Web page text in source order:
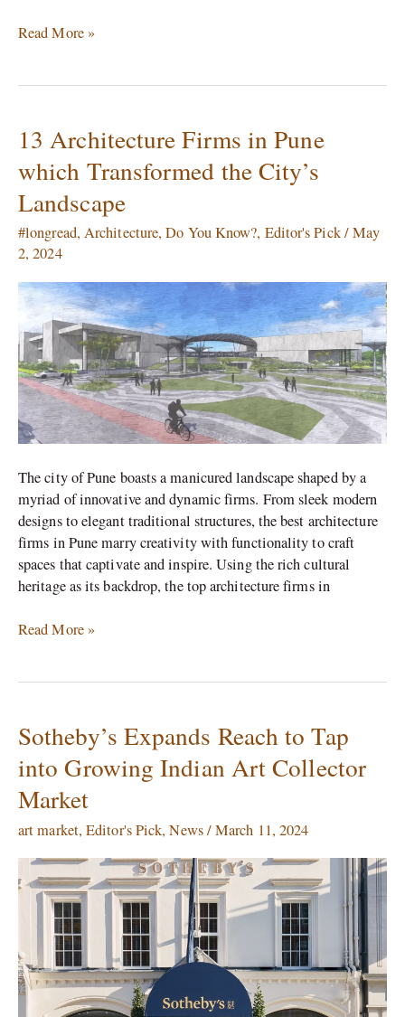
Read More »
13 Architecture Firms in Pune
which Transformed the City’s
Landscape
#longread, Architecture,Do You Know?, Editor's Pick/May
2, 2024
The city of Pune boasts a manicured landscape shaped by a
myriad of innovative and dynamic firms. From sleek modern
designs to elegant traditional structures, the best architecture
firms in Pune marry creativity with functionality to craft
spaces that captivate and inspire. Using the rich cultural
heritage as its backdrop, the top architecture firms in
13
Architecture
Firms
in
which
Transformed
the
City’s
Landscape
Read More »
Sotheby’s Expands Reach to Tap
into Growing Indian Art Collector
Market
art market,Editor's Pick,News/March 11, 2024
Sotheby’s
Expands
Reach
to
into
Growing
Indian
Art
Collector
Market